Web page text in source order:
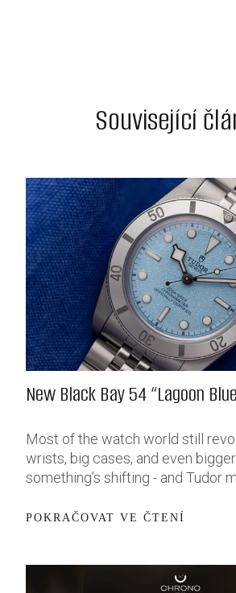
Související
New Black Bay 54 “Lagoon
Most of the watch world still
wrists, big cases, and even
something’s shifting - and Tudor
release: the Black Bay 54 “Lagoon
been waiting forever for a
POKRAČOVAT VE ČTENÍ